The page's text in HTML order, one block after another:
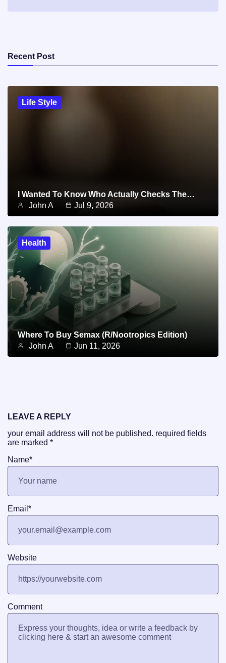
Recent Post
Life Style
I Wanted To Know Who Actually Checks The…
John A
Jul 9, 2026
Health
Where To Buy Semax (r/Nootropics Edition)
John A
Jun 11, 2026
LEAVE A REPLY
your email address will not be published. required fields
are marked *
Comment
Name*
Email *
Website